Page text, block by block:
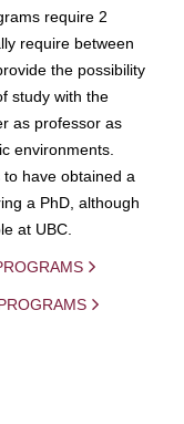
require 2
require between
the possibility
study with the
as professor as
environments.
have obtained a
a PhD, although
at UBC.